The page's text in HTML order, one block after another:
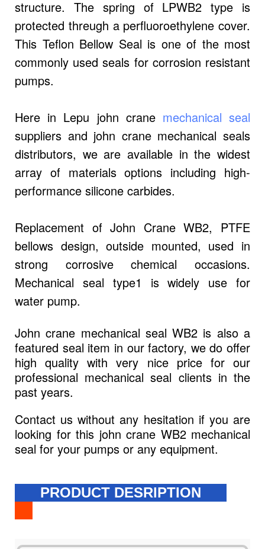
structure. The spring of LPWB2 type is
protected threugh a perfluoroethylene cover.
This Teflon Bellow Seal is one of the most
commonly used seals for corrosion resistant
pumps.
Here in Lepu john crane mechanical seal
suppliers and john crane mechanical seals
distributors, we are available in the widest
array of materials options including high-
performance silicone carbides.
Replacement of John Crane WB2, PTFE
bellows design, outside mounted, used in
strong corrosive chemical occasions.
Mechanical seal type1 is widely use for
water pump.
John crane mechanical seal WB2 is also a
featured seal item in our factory, we do offer
high quality with very nice price for our
professional mechanical seal clients in the
past years.
Contact us without any hesitation if you are
looking for this john crane WB2 mechanical
seal for your pumps or any equipment.
PRODUCT DESRIPTION